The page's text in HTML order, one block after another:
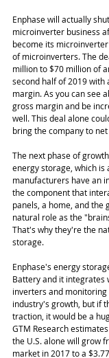
Enphase will actually
microinverter business
become its
of microinverters. The
million to $70 million of
second half of 2019 with
margin. As you can see
gross margin and be
well. This deal alone
bring the company to
The next phase of
energy storage, which
manufacturers have an
the component that
panels, a home, and the
natural role as the
That's why they're the
storage.
Enphase's energy
Battery and it integrates
inverters and
industry's growth, but if
traction, it would be a
GTM Research
the U.S. alone will grow
market in 2017 to a